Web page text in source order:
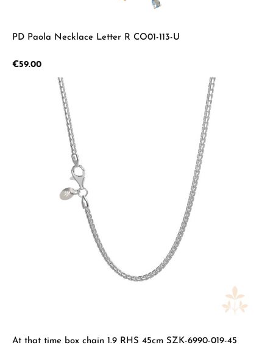
PD Paola Necklace Letter R CO01-113-U
Regular price:
€59.00
At that time box chain 1.9 RHS 45cm SZK-6990-019-45